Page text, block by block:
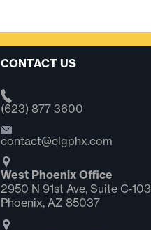
CONTACT US
(623) 877 3600
contact@elgphx.com
West Phoenix Office
2950 N 91st Ave, Suite C‑103
Phoenix, AZ 85037